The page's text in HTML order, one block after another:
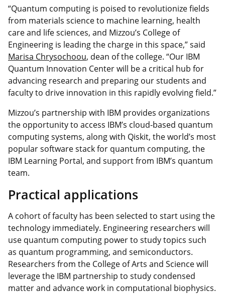
“Quantum computing is poised to revolutionize fields
from materials science to machine learning, health
care and life sciences, and Mizzou’s College of
Engineering is leading the charge in this space,” said
Marisa Chrysochoou, dean of the college. “Our IBM
Quantum Innovation Center will be a critical hub for
advancing research and preparing our students and
faculty to drive innovation in this rapidly evolving field.”
Mizzou’s partnership with IBM provides organizations
the opportunity to access IBM’s cloud-based quantum
computing systems, along with Qiskit, the world’s most
popular software stack for quantum computing, the
IBM Learning Portal, and support from IBM’s quantum
team.
Practical applications
A cohort of faculty has been selected to start using the
technology immediately. Engineering researchers will
use quantum computing power to study topics such
as quantum programming, and semiconductors.
Researchers from the College of Arts and Science will
leverage the IBM partnership to study condensed
matter and advance work in computational biophysics.